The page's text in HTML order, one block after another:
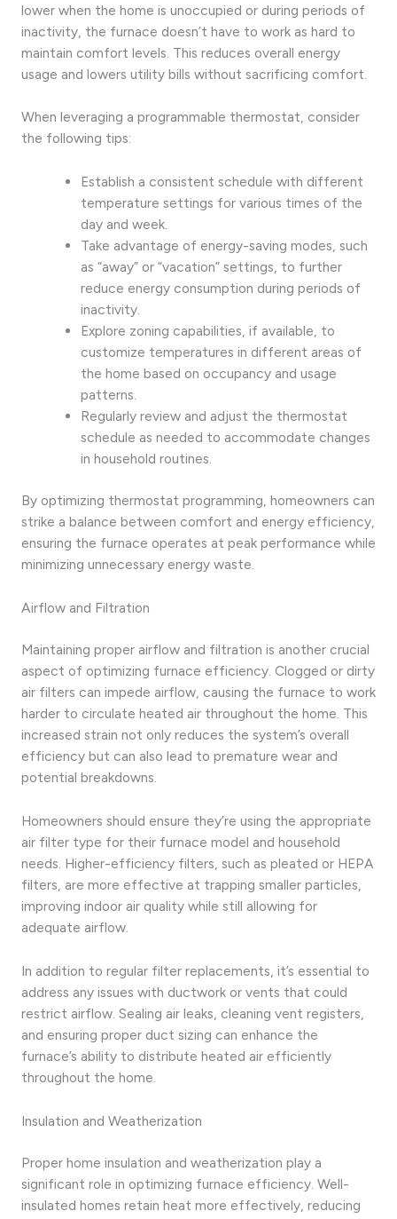
lower when the home is unoccupied or during periods of
inactivity, the furnace doesn’t have to work as hard to
maintain comfort levels. This reduces overall energy
usage and lowers utility bills without sacrificing comfort.
When leveraging a programmable thermostat, consider
the following tips:
Establish a consistent schedule with different
temperature settings for various times of the
day and week.
Take advantage of energy-saving modes, such
as “away” or “vacation” settings, to further
reduce energy consumption during periods of
inactivity.
Explore zoning capabilities, if available, to
customize temperatures in different areas of
the home based on occupancy and usage
patterns.
Regularly review and adjust the thermostat
schedule as needed to accommodate changes
in household routines.
By optimizing thermostat programming, homeowners can
strike a balance between comfort and energy efficiency,
ensuring the furnace operates at peak performance while
minimizing unnecessary energy waste.
Airflow and Filtration
Maintaining proper airflow and filtration is another crucial
aspect of optimizing furnace efficiency. Clogged or dirty
air filters can impede airflow, causing the furnace to work
harder to circulate heated air throughout the home. This
increased strain not only reduces the system’s overall
efficiency but can also lead to premature wear and
potential breakdowns.
Homeowners should ensure they’re using the appropriate
air filter type for their furnace model and household
needs. Higher-efficiency filters, such as pleated or HEPA
filters, are more effective at trapping smaller particles,
improving indoor air quality while still allowing for
adequate airflow.
In addition to regular filter replacements, it’s essential to
address any issues with ductwork or vents that could
restrict airflow. Sealing air leaks, cleaning vent registers,
and ensuring proper duct sizing can enhance the
furnace’s ability to distribute heated air efficiently
throughout the home.
Insulation and Weatherization
Proper home insulation and weatherization play a
significant role in optimizing furnace efficiency. Well-
insulated homes retain heat more effectively, reducing